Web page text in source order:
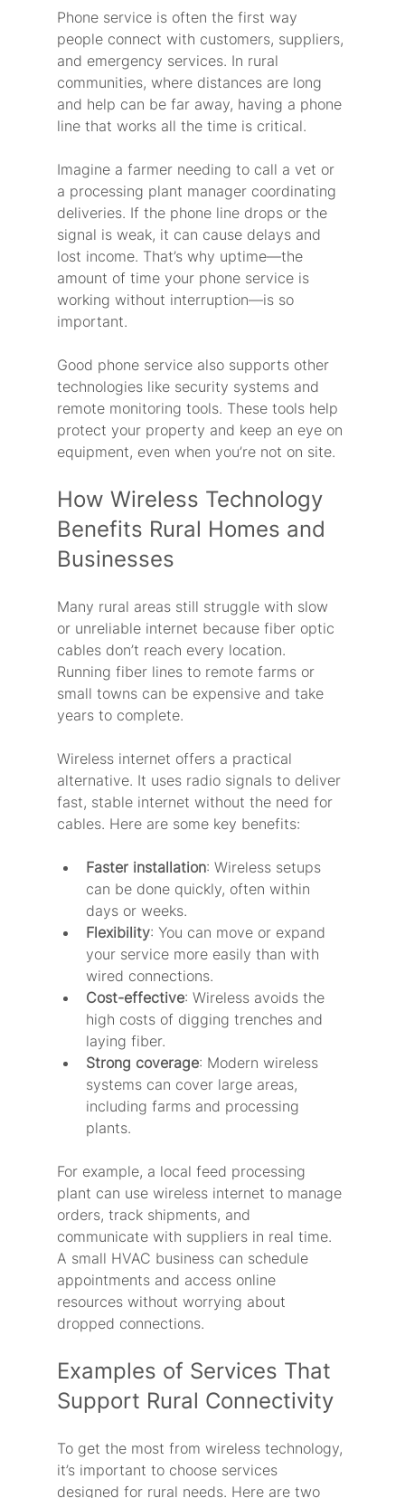
Phone service is often the first way
people connect with customers, suppliers,
and emergency services. In rural
communities, where distances are long
and help can be far away, having a phone
line that works all the time is critical.
Imagine a farmer needing to call a vet or
a processing plant manager coordinating
deliveries. If the phone line drops or the
signal is weak, it can cause delays and
lost income. That’s why uptime—the
amount of time your phone service is
working without interruption—is so
important.
Good phone service also supports other
technologies like security systems and
remote monitoring tools. These tools help
protect your property and keep an eye on
equipment, even when you’re not on site.
How Wireless Technology
Benefits Rural Homes and
Businesses
Many rural areas still struggle with slow
or unreliable internet because fiber optic
cables don’t reach every location.
Running fiber lines to remote farms or
small towns can be expensive and take
years to complete.
Wireless internet offers a practical
alternative. It uses radio signals to deliver
fast, stable internet without the need for
cables. Here are some key benefits:
Faster installation: Wireless setups
can be done quickly, often within
days or weeks.
Flexibility: You can move or expand
your service more easily than with
wired connections.
Cost-effective: Wireless avoids the
high costs of digging trenches and
laying fiber.
Strong coverage: Modern wireless
systems can cover large areas,
including farms and processing
plants.
For example, a local feed processing
plant can use wireless internet to manage
orders, track shipments, and
communicate with suppliers in real time.
A small HVAC business can schedule
appointments and access online
resources without worrying about
dropped connections.
Examples of Services That
Support Rural Connectivity
To get the most from wireless technology,
it’s important to choose services
designed for rural needs. Here are two